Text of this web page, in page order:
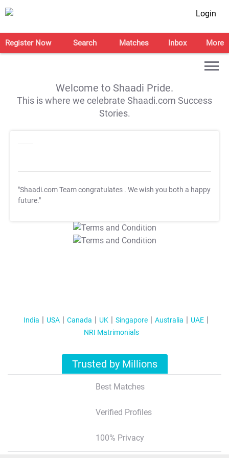
Login
Register Now Search Matches Inbox More
Welcome to Shaadi Pride.
This is where we celebrate Shaadi.com Success
Stories.
"Shaadi.com Team congratulates . We wish you both a happy
future."
T&C Apply
T&C Apply
India USA Canada UK Singapore Australia
UAE
NRI Matrimonials
Trusted by Millions
Best Matches
Verified Profiles
100% Privacy